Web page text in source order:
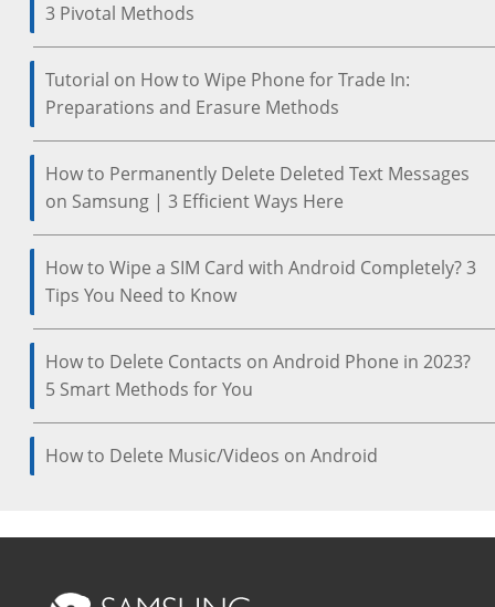
3 Pivotal Methods
Tutorial on How to Wipe Phone for Trade In:
Preparations and Erasure Methods
How to Permanently Delete Deleted Text Messages
on Samsung | 3 Efficient Ways Here
How to Wipe a SIM Card with Android Completely? 3
Tips You Need to Know
How to Delete Contacts on Android Phone in 2023?
5 Smart Methods for You
How to Delete Music/Videos on Android